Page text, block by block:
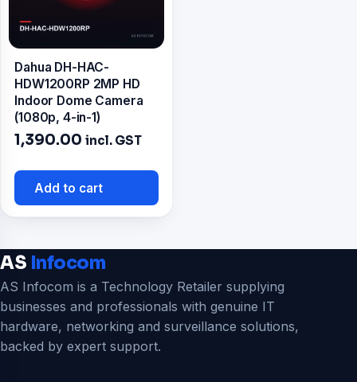
Dahua DH-HAC-
HDW1200RP 2MP HD
Indoor Dome Camera
(1080p, 4-in-1)
1,390.00 incl. GST
Add to cart
AS Infocom
AS Infocom is a Technology Retailer supplying
businesses and professionals with genuine IT
hardware, networking and surveillance solutions,
backed by expert support.